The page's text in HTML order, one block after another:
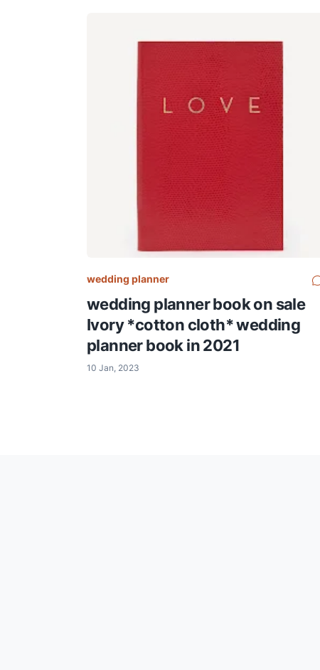
wedding planner
wedding planner book on sale
Ivory *cotton cloth* wedding
planner book in 2021
10 Jan, 2023